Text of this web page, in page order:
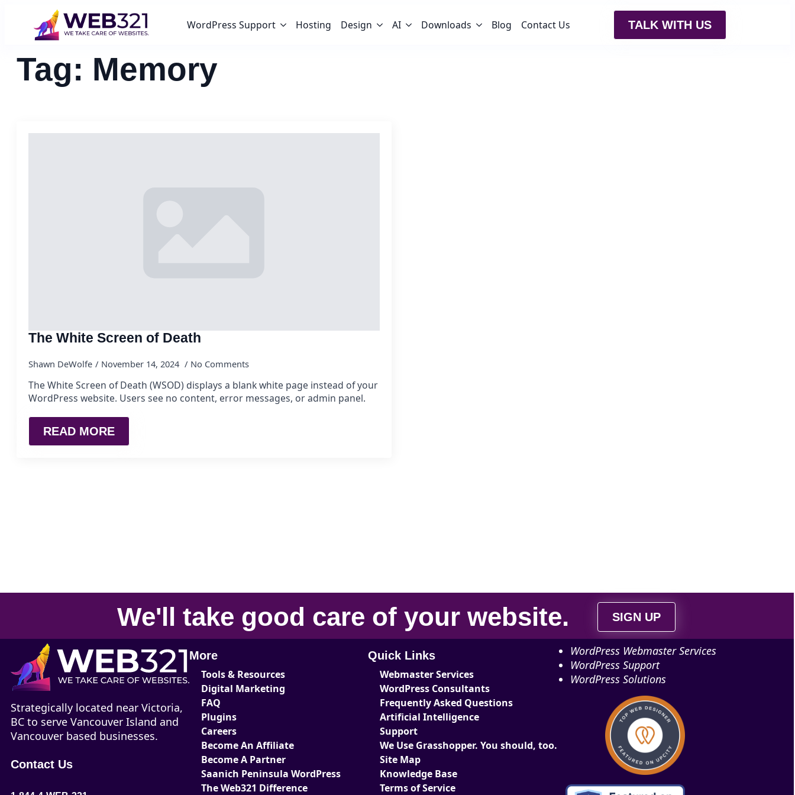
WordPress Support Hosting Design AI Downloads Blog Contact Us TALK WITH US
Tag: Memory
The White Screen of Death
Shawn DeWolfe November 14, 2024 No Comments
The White Screen of Death (WSOD) displays a blank white page instead of your
WordPress website. Users see no content, error messages, or admin panel.
READ MORE
We'll take good care of your website. SIGN UP
Strategically located near Victoria,
BC to serve Vancouver Island and
Vancouver based businesses.
Contact Us
More
Tools & Resources
Digital Marketing
FAQ
Plugins
Careers
Become An Affiliate
Become A Partner
Saanich Peninsula WordPress
The Web321 Difference
Quick Links
Webmaster Services
WordPress Consultants
Frequently Asked Questions
Artificial Intelligence
Support
We Use Grasshopper. You should, too.
Site Map
Knowledge Base
Terms of Service
WordPress Webmaster Services
WordPress Support
WordPress Solutions